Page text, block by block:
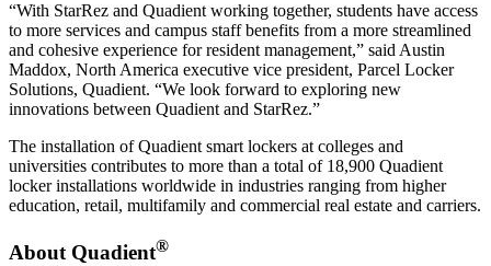
“With StarRez and Quadient working together, students have access
to more services and campus staff benefits from a more streamlined
and cohesive experience for resident management,” said Austin
Maddox, North America executive vice president, Parcel Locker
Solutions, Quadient. “We look forward to exploring new
innovations between Quadient and StarRez.”
The installation of Quadient smart lockers at colleges and
universities contributes to more than a total of 18,900 Quadient
locker installations worldwide in industries ranging from higher
education, retail, multifamily and commercial real estate and carriers.
About Quadient®